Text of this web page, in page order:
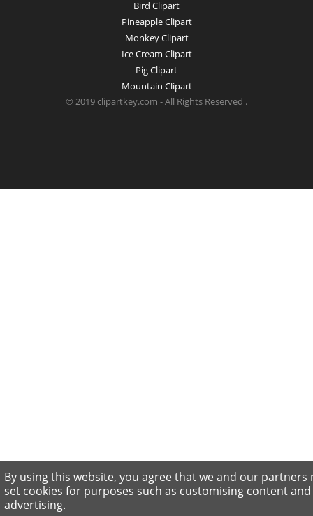
Bird Clipart
Pineapple Clipart
Monkey Clipart
Ice Cream Clipart
Pig Clipart
Mountain Clipart
© 2019 clipartkey.com - All Rights Reserved .
By using this website, you agree that we and our partners
set cookies for purposes such as customising content and
advertising.